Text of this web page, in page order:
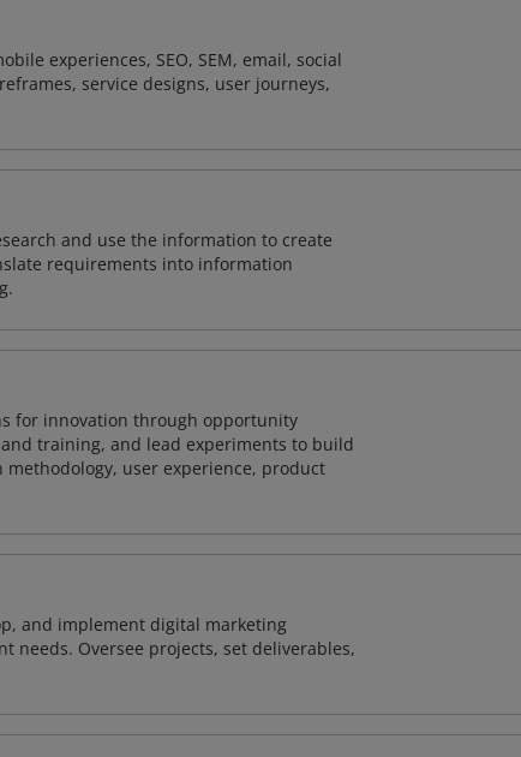
experiences, SEO, SEM, email, social
service designs, user journeys,
and use the information to create
requirements into information
for innovation through opportunity
training, and lead experiments to build
user experience, product
and implement digital marketing
needs. Oversee projects, set deliverables,